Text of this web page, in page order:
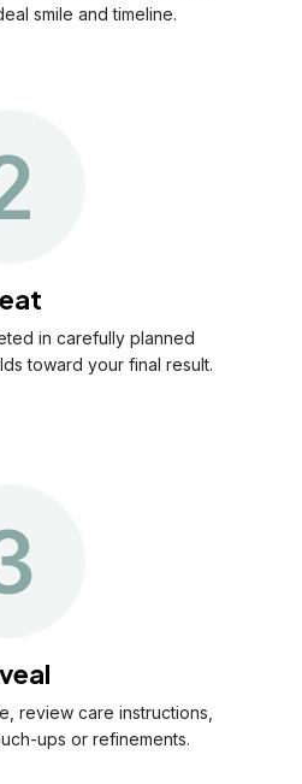
smile and timeline.
in carefully planned
toward your final result.
review care instructions,
ups or refinements.